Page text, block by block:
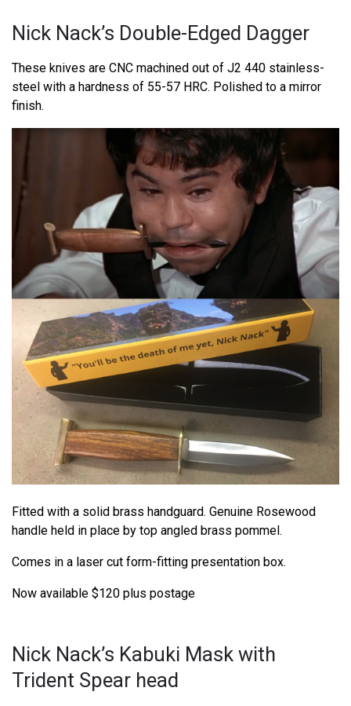
Nick Nack’s Double-Edged Dagger
These knives are CNC machined out of J2 440 stainless-
steel with a hardness of 55-57 HRC. Polished to a mirror
finish.
Fitted with a solid brass handguard. Genuine Rosewood
handle held in place by top angled brass pommel.
Comes in a laser cut form-fitting presentation box.
Now available $120 plus postage
Nick Nack’s Kabuki Mask with
Trident Spear head